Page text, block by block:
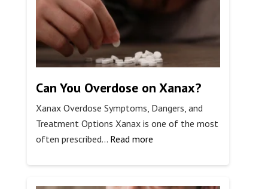
Can You Overdose on Xanax?
Xanax Overdose Symptoms, Dangers, and
Treatment Options Xanax is one of the most
often prescribed… Read more:
You
Overdose